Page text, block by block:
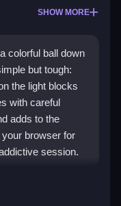
SHOW MORE
colorful ball down
but tough:
the light blocks
with careful
adds to the
browser for
session.